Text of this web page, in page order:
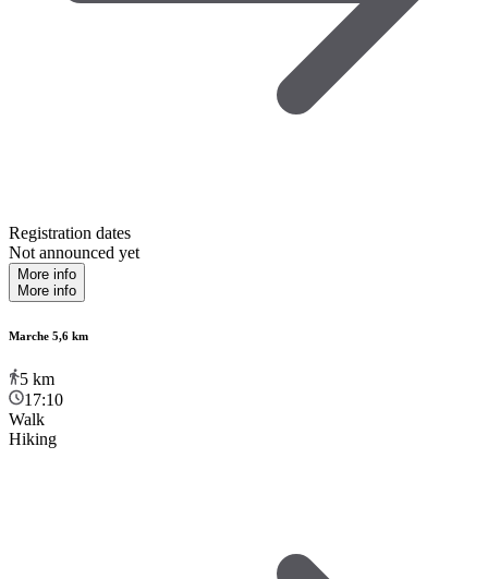
Registration dates
Not announced yet
More info
More info
Marche 5,6 km
5 km
17:10
Walk
Hiking